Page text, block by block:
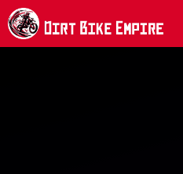
Skip
to